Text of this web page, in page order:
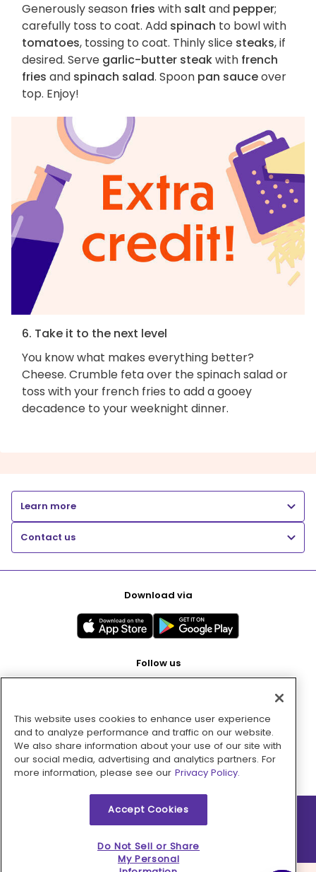
Generously season fries with salt and pepper;
carefully toss to coat. Add spinach to bowl with
tomatoes, tossing to coat. Thinly slice steaks, if
desired. Serve garlic-butter steakwith french
fries and spinach salad. Spoon pan sauceover
top. Enjoy!
6. Take it to the next level
You know what makes everything better?
Cheese. Crumble feta over the spinach salad or
toss with your french fries to add a gooey
decadence to your weeknight dinner.
Learn more
Contact us
Download via
Follow us
Pay with
2026 © MMM Consumer Brands Inc. All rights reserved.
This website uses cookies to enhance user experience
and to analyze performance and traffic on our website.
We also share information about your use of our site with
our social media, advertising and analytics partners. For
more information, please see our Privacy Policy.
Accept Cookies
Do Not Sell or Share
My Personal